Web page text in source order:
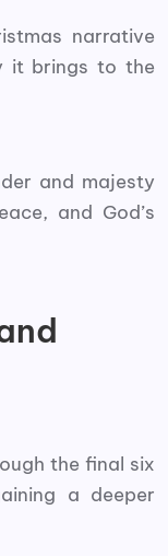
narrative
it brings to the
and majesty
and God’s
the final six
a deeper